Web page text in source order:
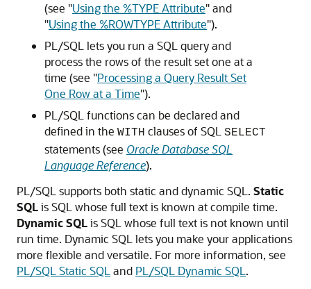
(see "Using the %TYPE Attribute"and
"Using the %ROWTYPE Attribute").
PL/SQL lets you run a SQL query and
process the rows of the result set one at a
time (see "Processing a Query Result Set
One Row at a Time").
PL/SQL functions can be declared and
defined in the WITH clauses of SQL SELECT
statements (see Oracle Database SQL
Language Reference).
PL/SQL supports both static and dynamic SQL. Static
SQLis SQL whose full text is known at compile time.
Dynamic SQLis SQL whose full text is not known until
run time. Dynamic SQL lets you make your applications
more flexible and versatile. For more information, see
PL/SQL Static SQL and PL/SQL Dynamic SQL .